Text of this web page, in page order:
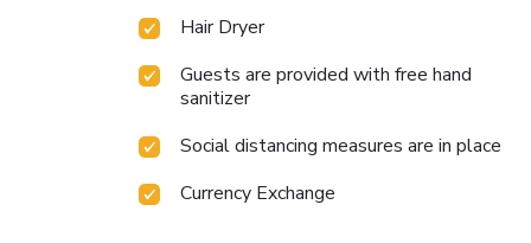
Hair Dryer
Guests are provided with free hand
sanitizer
Social distancing measures are in place
Currency Exchange